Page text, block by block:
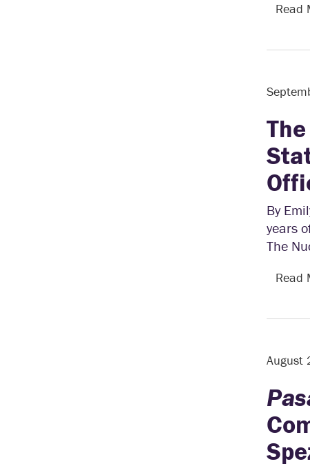
Read
By
years
The
Read
August